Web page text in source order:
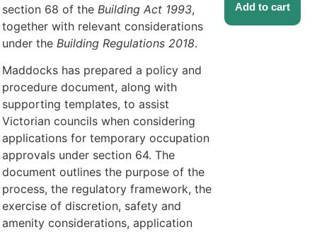
section 68 of the Building Act 1993,
together with relevant considerations
under the Building Regulations 2018.
Maddocks has prepared a policy and
procedure document, along with
supporting templates, to assist
Victorian councils when considering
applications for temporary occupation
approvals under section 64. The
document outlines the purpose of the
process, the regulatory framework, the
exercise of discretion, safety and
amenity considerations, application
Add to cart